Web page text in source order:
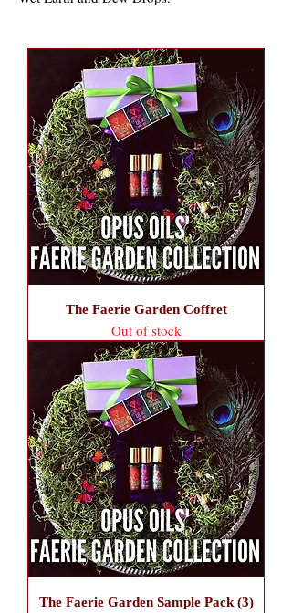
The Faerie Garden Coffret
Out of stock
The Faerie Garden Sample Pack (3)